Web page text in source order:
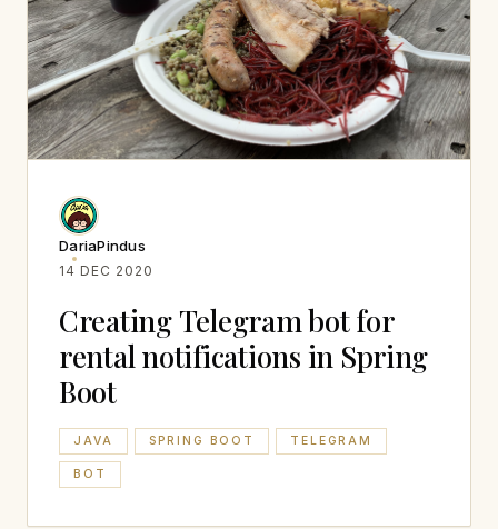
DariaPindus
14 DEC 2020
Creating Telegram bot for
rental notifications in Spring
Boot
JAVA SPRING BOOT TELEGRAM
BOT